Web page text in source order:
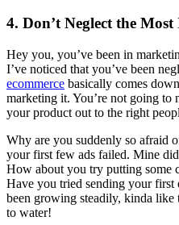
4. Don’t Neglect the
Hey you, you’ve been in
I’ve noticed that you’ve been
ecommerce basically comes
marketing it. You’re not going to
your product out to the right
Why are you suddenly so afraid
your first few ads failed. Mine
How about you try putting some
Have you tried sending your first
been growing steadily, kinda
to water!